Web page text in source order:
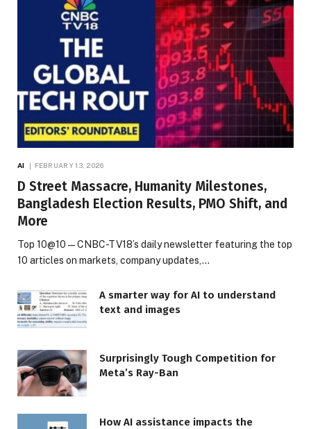
AI FEBRUARY 13, 2026
D Street Massacre, Humanity Milestones,
Bangladesh Election Results, PMO Shift, and
More
Top 10@10 — CNBC-TV18’s daily newsletter featuring the top
10 articles on markets, company updates,…
A smarter way for AI to understand
text and images
Surprisingly Tough Competition for
Meta’s Ray-Ban
How AI assistance impacts the